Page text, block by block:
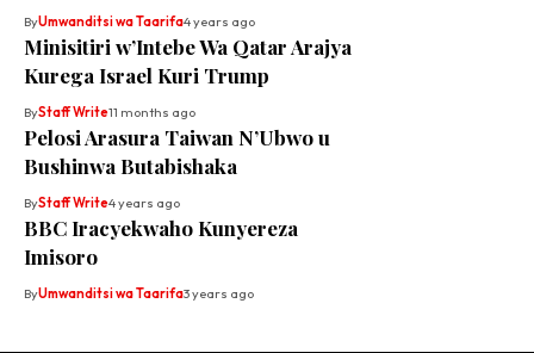
ByUmwanditsi wa Taarifa4 years ago
Minisitiri w’Intebe Wa Qatar Arajya
Kurega Israel Kuri Trump
ByStaff Write11 months ago
Pelosi Arasura Taiwan N’Ubwo u
Bushinwa Butabishaka
ByStaff Write4 years ago
BBC Iracyekwaho Kunyereza
Imisoro
ByUmwanditsi wa Taarifa3 years ago